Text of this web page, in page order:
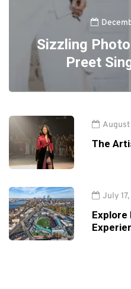
Sizzling
Preet
The
July
Explore